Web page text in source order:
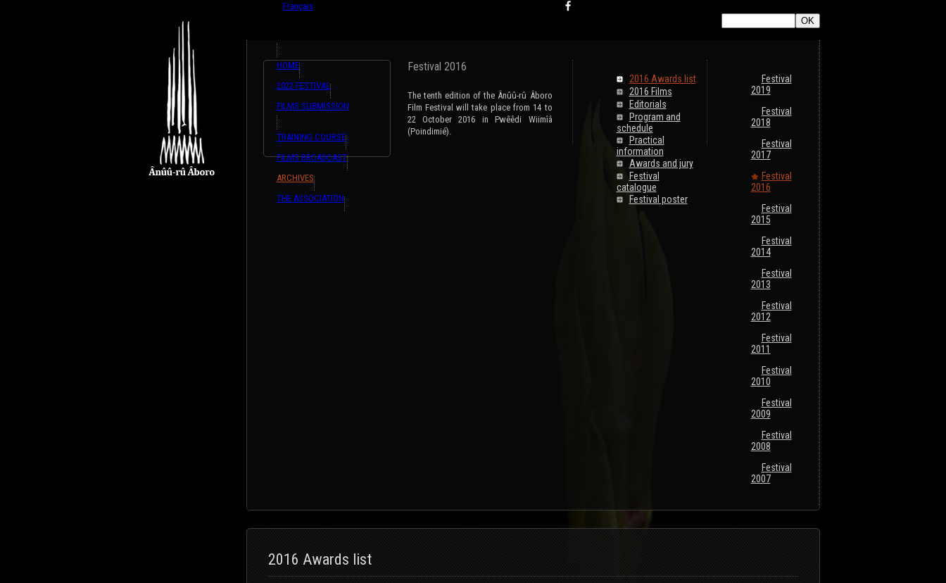
Français
HOME
2022 FESTIVAL
FILMS SUBMISSION
TRAINING COURSE
FILMS BROADCAST
ARCHIVES
THE ASSOCIATION
Festival 2016
The tenth edition of the Ânûû-rû Âboro
Film Festival will take place from 14 to
22 October 2016 in Pwêêdi Wiimîâ
(Poindimié).
2016 Awards list
2016 Films
Editorials
Program and
schedule
Practical
information
Awards and jury
Festival
catalogue
Festival poster
Festival
2019
Festival
2018
Festival
2017
Festival
2016
Festival
2015
Festival
2014
Festival
2013
Festival
2012
Festival
2011
Festival
2010
Festival
2009
Festival
2008
Festival
2007
2016 Awards list